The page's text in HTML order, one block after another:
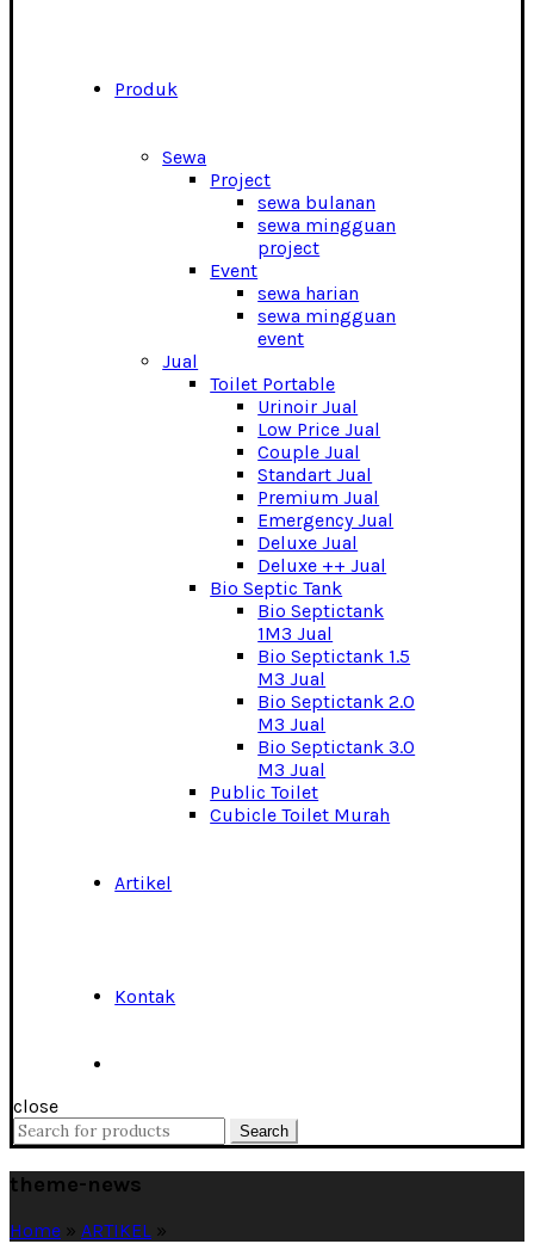
Produk
Sewa
Project
sewa bulanan
sewa mingguan
project
Event
sewa harian
sewa mingguan
event
Jual
Toilet Portable
Urinoir Jual
Low Price Jual
Couple Jual
Standart Jual
Premium Jual
Emergency Jual
Deluxe Jual
Deluxe ++ Jual
Bio Septic Tank
Bio Septictank
1M3 Jual
Bio Septictank 1.5
M3 Jual
Bio Septictank 2.0
M3 Jual
Bio Septictank 3.0
M3 Jual
Public Toilet
Cubicle Toilet Murah
Artikel
Kontak
close
Search
for:
Search
theme-news
Home » ARTIKEL »